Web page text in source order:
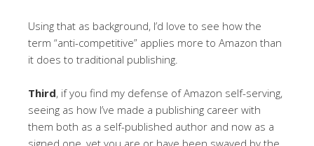
Using that as background, I’d love to see how the
term “anti-competitive” applies more to Amazon than
it does to traditional publishing.
Third, if you find my defense of Amazon self-serving,
seeing as how I’ve made a publishing career with
them both as a self-published author and now as a
signed one, yet you are or have been swayed by the